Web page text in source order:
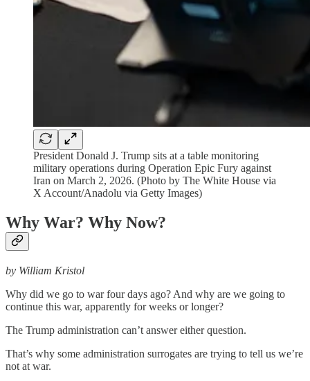
President Donald J. Trump sits at a table monitoring
military operations during Operation Epic Fury against
Iran on March 2, 2026. (Photo by The White House via
X Account/Anadolu via Getty Images)
Why War? Why Now?
by William Kristol
Why did we go to war four days ago? And why are we going to
continue this war, apparently for weeks or longer?
The Trump administration can’t answer either question.
That’s why some administration surrogates are trying to tell us we’re
not at war.